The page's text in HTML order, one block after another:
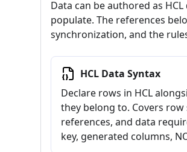
Data can be authored as
populate. The references
synchronization, and the
HCL Data Syntax
Declare rows in HCL
they belong to. Covers row
references, and data
key, generated columns,